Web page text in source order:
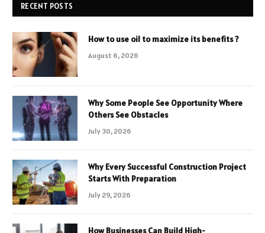
RECENT POSTS
How to use oil to maximize its benefits ?
August 6, 2026
Why Some People See Opportunity Where
Others See Obstacles
July 30, 2026
Why Every Successful Construction Project
Starts With Preparation
July 29, 2026
How Businesses Can Build High-